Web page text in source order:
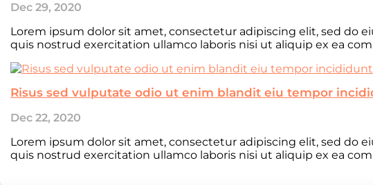
Dec 29, 2020
Lorem ipsum dolor sit amet, consectetur adipiscing elit, sed do
quis nostrud exercitation ullamco laboris nisi ut aliquip ex ea
Risus sed vulputate odio ut enim blandit eiu tempor
Dec 22, 2020
Lorem ipsum dolor sit amet, consectetur adipiscing elit, sed do
quis nostrud exercitation ullamco laboris nisi ut aliquip ex ea